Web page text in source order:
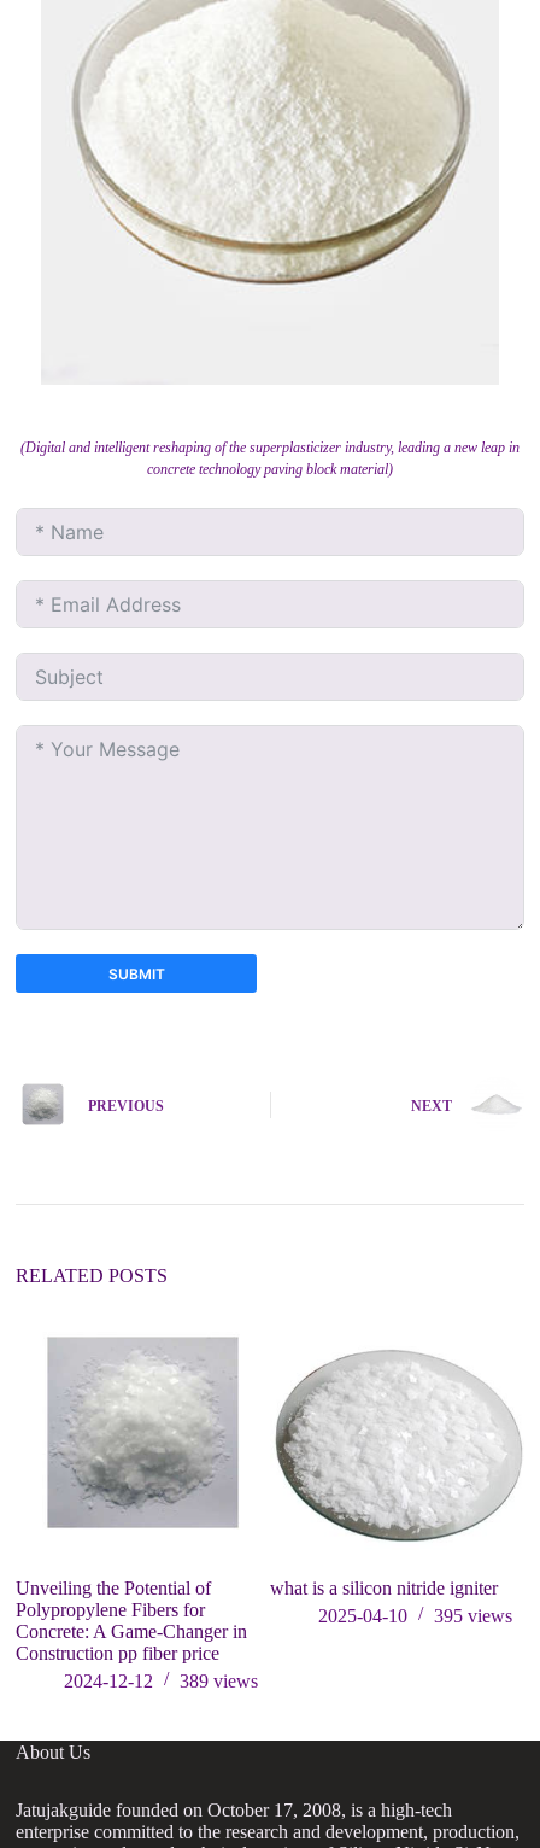
(Digital and intelligent reshaping of the superplasticizer industry, leading a new leap in
concrete technology paving block material)
SUBMIT
e
i
:
PREVIOUS NEXT
RELATED POSTS
Unveiling the Potential of
Polypropylene Fibers for
Concrete: A Game-Changer in
Construction pp fiber price
2024-12-12
389views
what is a silicon nitride igniter
2025-04-10
395 views
About Us
Jatujakguide founded on October 17, 2008, is a high-tech
enterprise committed to the research and development, production,